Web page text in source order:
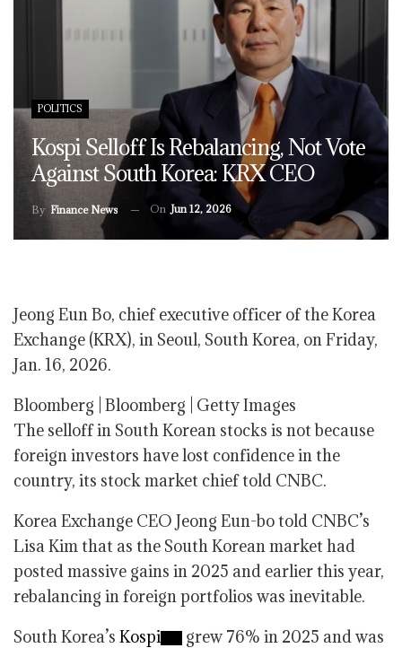
POLITICS
Kospi Selloff Is Rebalancing, Not Vote
Against South Korea: KRX CEO
By Finance News On Jun 12, 2026
Jeong Eun Bo, chief executive officer of the Korea
Exchange (KRX), in Seoul, South Korea, on Friday,
Jan. 16, 2026.
Bloomberg | Bloomberg | Getty Images
The selloff in South Korean stocks is not because
foreign investors have lost confidence in the
country, its stock market chief told CNBC.
Korea Exchange CEO Jeong Eun-bo told CNBC’s
Lisa Kim that as the South Korean market had
posted massive gains in 2025 and earlier this year,
rebalancing in foreign portfolios was inevitable.
South Korea’s Kospi
grew 76% in 2025 and was